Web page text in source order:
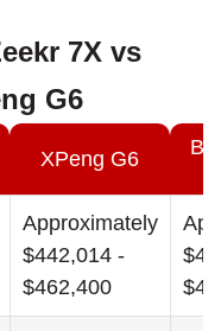
7X vs
G6
XPeng G6
Approximately
$442,014 -
$462,400